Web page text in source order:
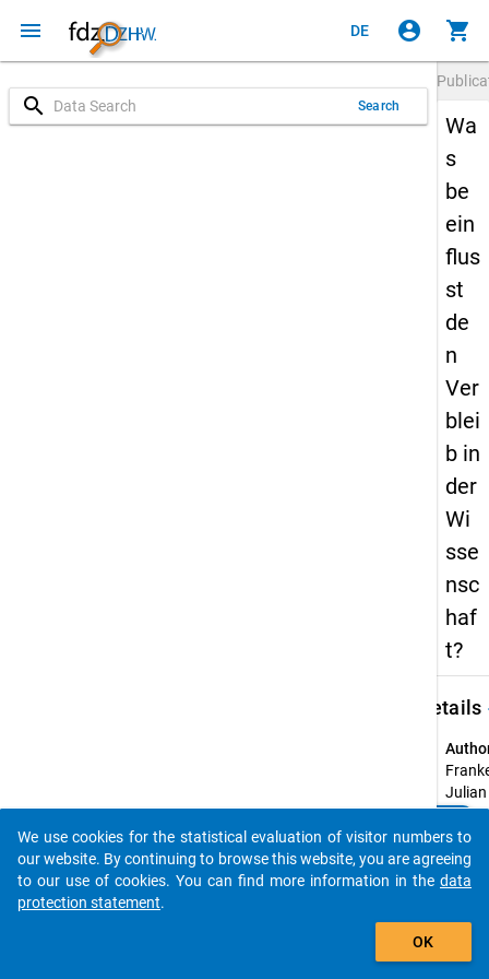
menu DE account_circle shopping_cart
search Search
Wa
s
be
ein
flus
st
de
n
Ver
blei
b in
der
Wi
sse
nsc
haf
t?
Details
Julian
Title:
Was
Do you know of any publications based on our data
packages? Then please share them with us...
auto_stories
We use cookies for the statistical evaluation of visitor numbers to
our website. By continuing to browse this website, you are agreeing
to our use of cookies. You can find more information in the data
protection statement.
OK